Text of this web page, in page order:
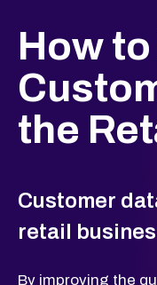
How
the
Customer
retail
By improving the